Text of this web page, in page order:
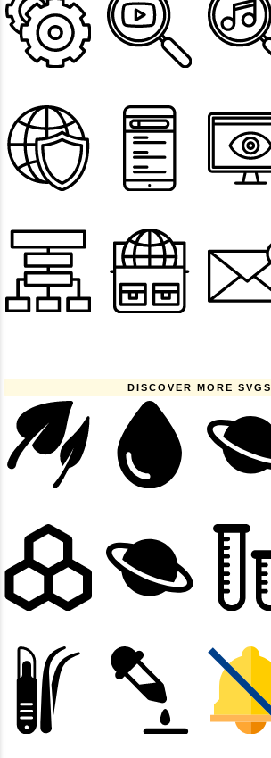
DISCOVER MORE SVGS